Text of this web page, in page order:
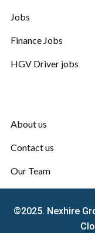
Jobs
Finance Jobs
HGV Driver jobs
About us
Contact us
Our Team
©2025. Nexhire